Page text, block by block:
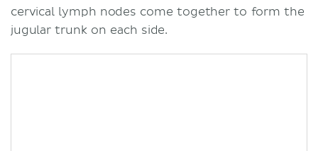
cervical lymph nodes come together to form the
jugular trunk on each side.